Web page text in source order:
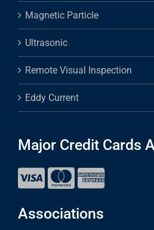
Magnetic Particle
Ultrasonic
Remote Visual Inspection
Eddy Current
Major Credit Cards
Associations